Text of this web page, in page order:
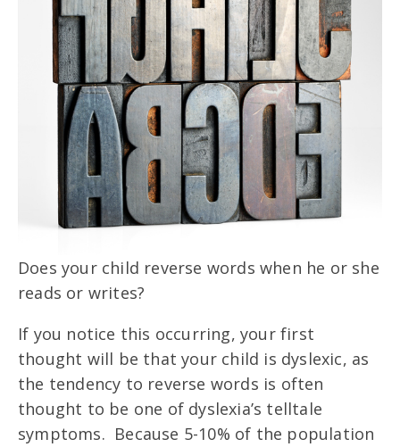
Does your child reverse words when he or she
reads or writes?
If you notice this occurring, your first
thought will be that your child is dyslexic, as
the tendency to reverse words is often
thought to be one of dyslexia’s telltale
symptoms. Because 5-10% of the population